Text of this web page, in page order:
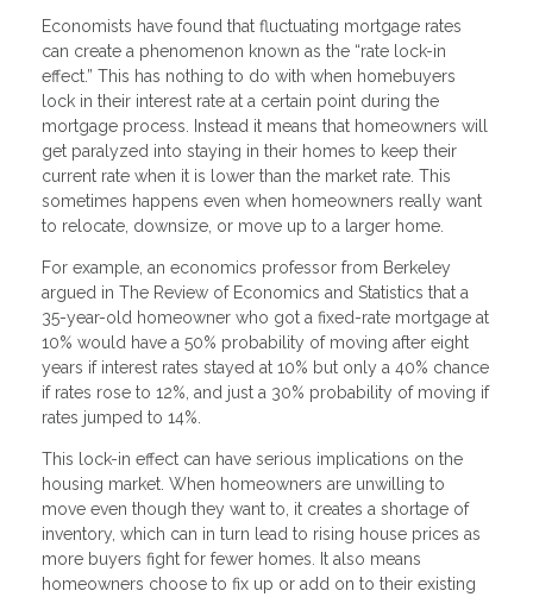
Economists have found that fluctuating mortgage rates
can create a phenomenon known as the “rate lock-in
effect.” This has nothing to do with when homebuyers
lock in their interest rate at a certain point during the
mortgage process. Instead it means that homeowners will
get paralyzed into staying in their homes to keep their
current rate when it is lower than the market rate. This
sometimes happens even when homeowners really want
to relocate, downsize, or move up to a larger home.
For example, an economics professor from Berkeley
argued in The Review of Economics and Statistics that a
35-year-old homeowner who got a fixed-rate mortgage at
10% would have a 50% probability of moving after eight
years if interest rates stayed at 10% but only a 40% chance
if rates rose to 12%, and just a 30% probability of moving if
rates jumped to 14%.
This lock-in effect can have serious implications on the
housing market. When homeowners are unwilling to
move even though they want to, it creates a shortage of
inventory, which can in turn lead to rising house prices as
more buyers fight for fewer homes. It also means
homeowners choose to fix up or add on to their existing